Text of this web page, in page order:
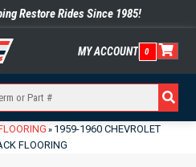
Restore Rides Since 1985!
MY ACCOUNT 0
» 1959-1960 CHEVROLET
FLOORING